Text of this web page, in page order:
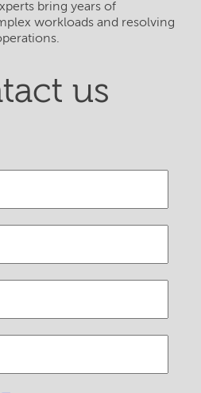
bring years of
workloads and resolving
us